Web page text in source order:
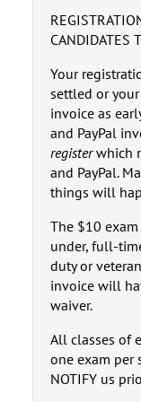
CANDIDATES
Your
settled or
invoice as
and PayPal
registerwhich
and PayPal.
things will
The $10
under, full-
duty or
invoice will
waiver.
All classes of
one exam per
NOTIFY us